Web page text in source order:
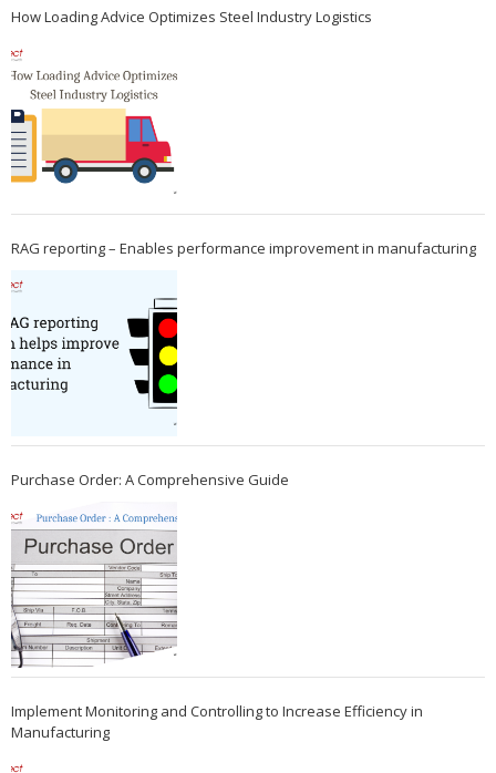
How Loading Advice Optimizes Steel Industry Logistics
RAG reporting – Enables performance improvement in manufacturing
Purchase Order: A Comprehensive Guide
Implement Monitoring and Controlling to Increase Efficiency in
Manufacturing